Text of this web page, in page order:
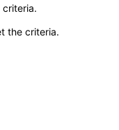
the criteria.